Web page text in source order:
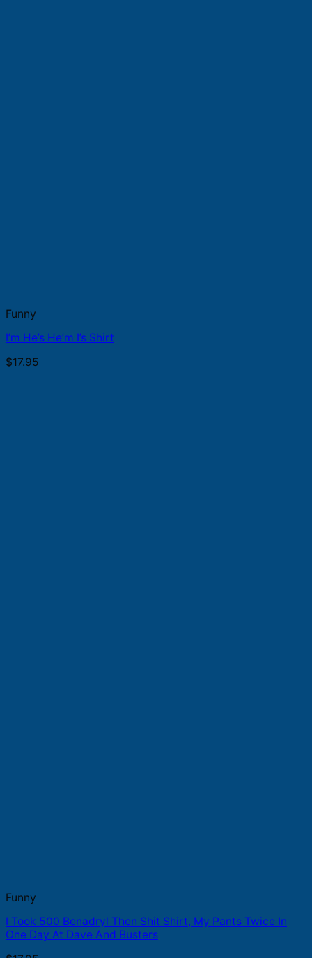
Funny
I’m He’s He’m I’s Shirt
$17.95
Funny
I Took 500 Benadryl Then Shit Shirt, My Pants Twice In
One Day At Dave And Busters